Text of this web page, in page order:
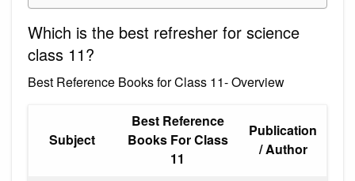
Which is the best refresher for science
class 11?
Best Reference Books for Class 11- Overview
Subject
Best Reference
Books For Class
11
Publication
/ Author